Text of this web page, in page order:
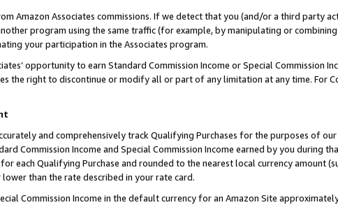
Amazon Associates commissions. If we detect that you (and/or a third party
program using the same traffic (for example, by manipulating or
your participation in the Associates program.
opportunity to earn Standard Commission Income or Special Commission
the right to discontinue or modify all or part of any limitation at any time. For
and comprehensively track Qualifying Purchases for the purposes of
Commission Income and Special Commission Income earned by you during
each Qualifying Purchase and rounded to the nearest local currency amount
than the rate described in your rate card.
Commission Income in the default currency for an Amazon Site